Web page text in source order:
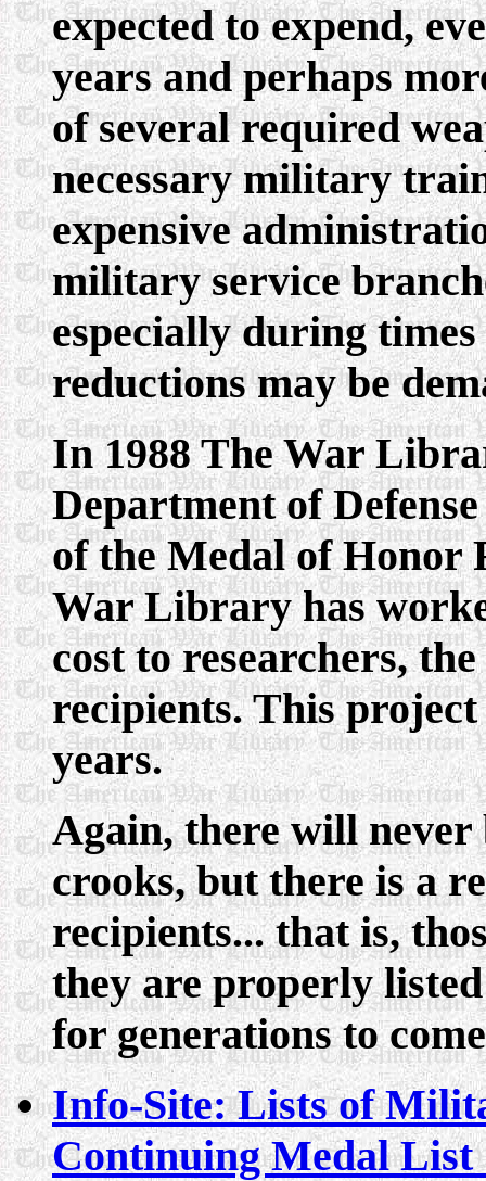
expected to expend,
years and perhaps
of several required
necessary military
expensive
military service
especially during
reductions may be
In 1988 The War
Department of
of the Medal of Honor
War Library has
cost to researchers,
recipients. This project
years.
Again, there will never
crooks, but there is a
recipients... that is,
they are properly
for generations to
Info-Site: Lists of
Continuing Medal List